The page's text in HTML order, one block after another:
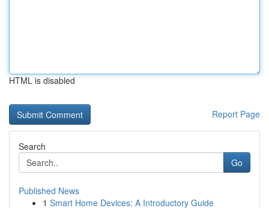
HTML is disabled
Report Page
Search
Go
Published News
1 Smart Home Devices: A Introductory Guide